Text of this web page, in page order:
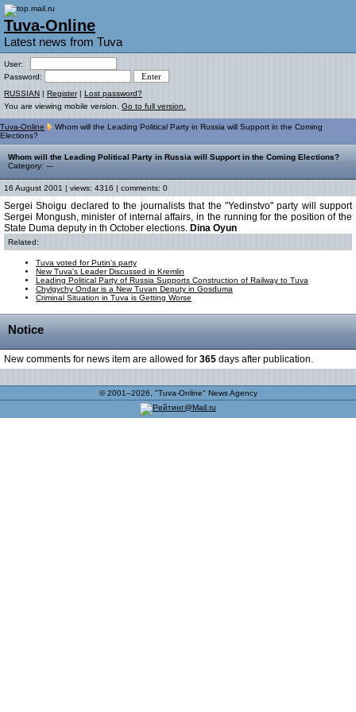
Tuva-Online
Latest news from Tuva
User:
Password:
RUSSIAN | Register| Lost password?
You are viewing mobile version. Go to full version.
Tuva-Online
Whom will the Leading Political Party in Russia will Support in the Coming
Elections?
Whom will the Leading Political Party in Russia will Support in the Coming Elections?
Category: ---
16 August 2001 | views: 4316 | comments: 0
Sergei Shoigu declared to the journalists that the "Yedinstvo" party will support
Sergei Mongush, minister of internal affairs, in the running for the position of the
State Duma deputy in th October elections. Dina Oyun
Related:
Tuva voted for Putin's party
New Tuva's Leader Discussed in Kremlin
Leading Political Party of Russia Supports Construction of Railway to Tuva
Chylgychy Ondar is a New Tuvan Deputy in Gosduma
Criminal Situation in Tuva is Getting Worse
Notice
New comments for news item are allowed for 365 days after publication.
© 2001–2026, "Tuva-Online" News Agency